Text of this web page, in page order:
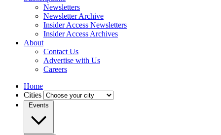
Newsletters
Newsletter Archive
Insider Access Newsletters
Insider Access Archives
About
Contact Us
Advertise with Us
Careers
Home
Cities
Events